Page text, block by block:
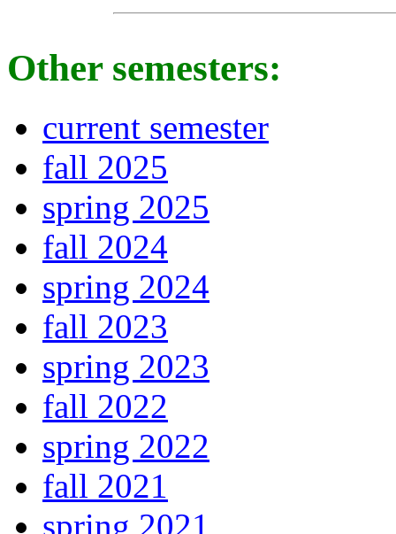
Other semesters:
current semester
fall 2025
spring 2025
fall 2024
spring 2024
fall 2023
spring 2023
fall 2022
spring 2022
fall 2021
spring 2021